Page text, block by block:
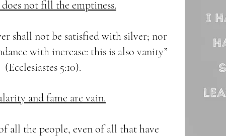
not fill the emptiness.
shall not be satisfied with silver; nor
with increase: this is also vanity”
(Ecclesiastes 5:10).
and fame are vain.
all the people, even of all that have